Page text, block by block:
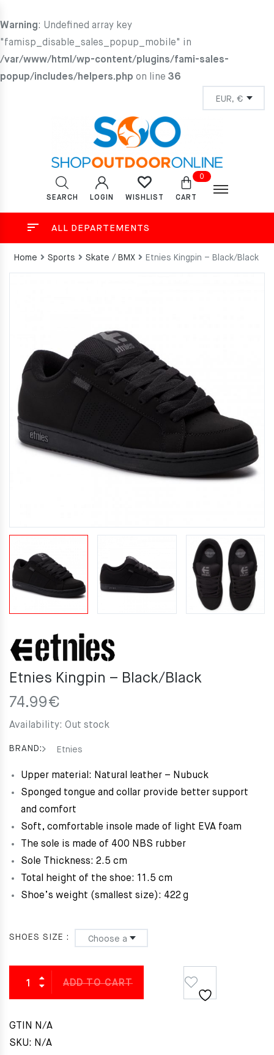
Warning: Undefined array key
"famisp_disable_sales_popup_mobile" in
/var/www/html/wp-content/plugins/fami-sales-
popup/includes/helpers.php on line 36
SEARCH LOGIN WISHLIST
0
CART
ALL DEPARTEMENTS
Home Sports Skate / BMX Etnies Kingpin – Black/Black
Etnies Kingpin – Black/Black
74.99€
Availability: Out stock
BRAND: Etnies
Upper material: Natural leather – Nubuck
Sponged tongue and collar provide better support
and comfort
Soft, comfortable insole made of light EVA foam
The sole is made of 400 NBS rubber
Sole Thickness: 2.5 cm
Total height of the shoe: 11.5 cm
Shoe’s weight (smallest size): 422 g
SHOES SIZE
ADD TO CART
GTIN N/A
SKU: N/A